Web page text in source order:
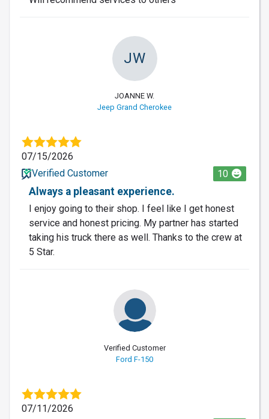
JW
JOANNE W.
Jeep Grand Cherokee
07/15/2026
Verified Customer
10
Always a pleasant experience.
I enjoy going to their shop. I feel like I get honest
service and honest pricing. My partner has started
taking his truck there as well. Thanks to the crew at
5 Star.
Verified Customer
Ford F-150
07/11/2026